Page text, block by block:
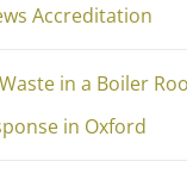
Accreditation
in a Boiler
in Oxford